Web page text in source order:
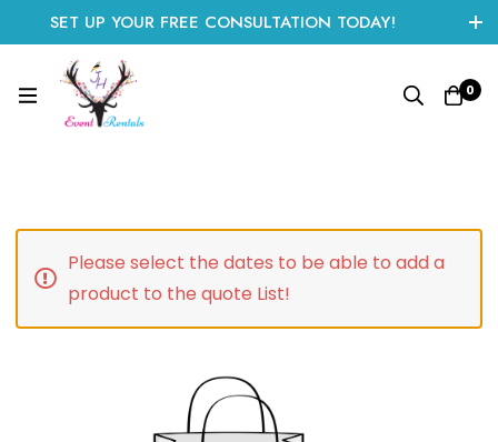
SET UP YOUR FREE CONSULTATION TODAY!
CLICK HERE TO START
0
Please select the dates to be able to add a
product to the quote List!